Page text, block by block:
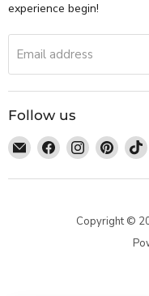
experience begin!
Email address
Follow us
Email
The
Bathroom
Find
us
on
Find
us
on
Find
us
on
Copyright ©